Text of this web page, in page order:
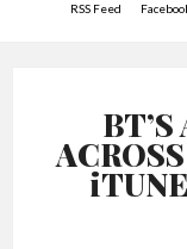
RSS Feed